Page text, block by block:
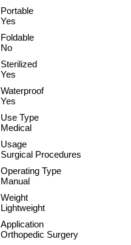
Portable
Yes
Foldable
No
Sterilized
Yes
Waterproof
Yes
Use Type
Medical
Usage
Surgical Procedures
Operating Type
Manual
Weight
Lightweight
Application
Orthopedic Surgery